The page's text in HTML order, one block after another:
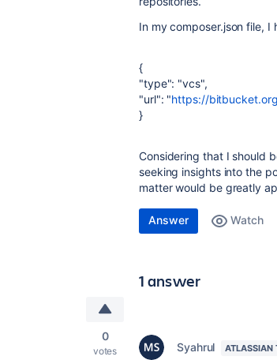
In my composer.json file,
{
"type": "vcs",
"url": "https://
}
Considering that I should
seeking insights into the
matter would be greatly
Answer Watch
1 answer
0
votes Syahrul ATLASSIAN